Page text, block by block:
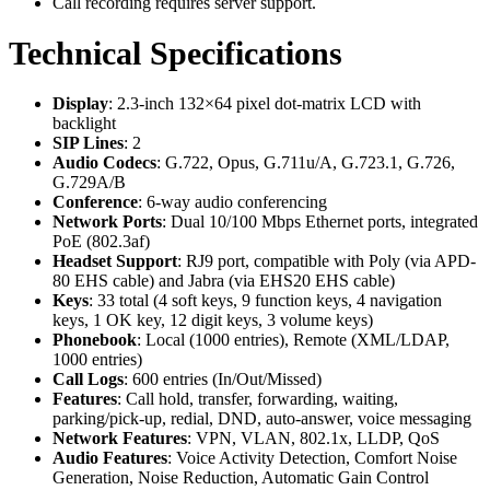
Technical Specifications
Display: 2.3-inch 132×64 pixel dot-matrix LCD with
backlight
SIP Lines: 2
Audio Codecs: G.722, Opus, G.711u/A, G.723.1, G.726,
G.729A/B
Conference: 6-way audio conferencing
Network Ports: Dual 10/100 Mbps Ethernet ports, integrated
PoE (802.3af)
Headset Support: RJ9 port, compatible with Poly (via APD-
80 EHS cable) and Jabra (via EHS20 EHS cable)
Keys: 33 total (4 soft keys, 9 function keys, 4 navigation
keys, 1 OK key, 12 digit keys, 3 volume keys)
Phonebook: Local (1000 entries), Remote (XML/LDAP,
1000 entries)
Call Logs: 600 entries (In/Out/Missed)
Features: Call hold, transfer, forwarding, waiting,
parking/pick-up, redial, DND, auto-answer, voice messaging
Network Features: VPN, VLAN, 802.1x, LLDP, QoS
Audio Features: Voice Activity Detection, Comfort Noise
Generation, Noise Reduction, Automatic Gain Control